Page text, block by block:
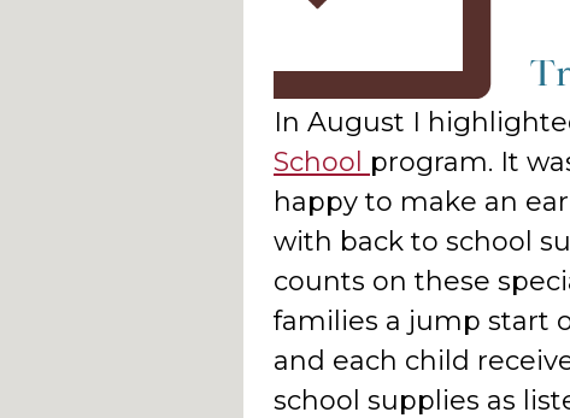
In August I
School program. It
happy to make an
with back to school
counts on these
families a jump start
and each child
school supplies as